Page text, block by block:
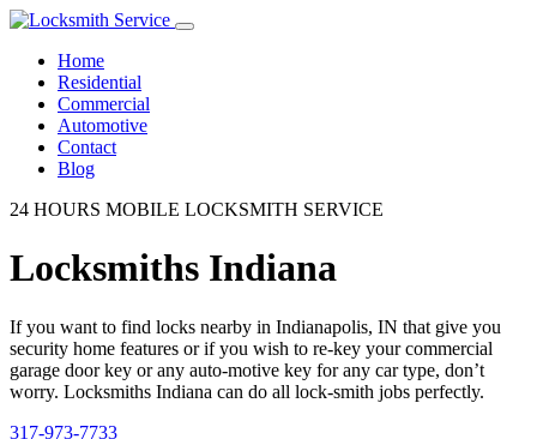
Home
Residential
Commercial
Automotive
Contact
Blog
24 HOURS MOBILE LOCKSMITH SERVICE
Locksmiths Indiana
If you want to find locks nearby in Indianapolis, IN that give you
security home features or if you wish to re-key your commercial
garage door key or any auto-motive key for any car type, don’t
worry. Locksmiths Indiana can do all lock-smith jobs perfectly.
317-973-7733